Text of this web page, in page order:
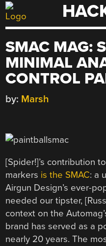
Skip
to
SMAC MAG:
MINIMAL
CONTROL
by: Marsh
[Spider!]’s contribution
markers is the SMAC: a
Airgun Design’s ever-
needed our tipster,
context on the
brand has served as a
nearly 20 years. The